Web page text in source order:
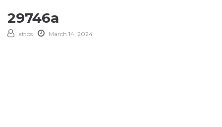
29746a
attos March 14, 2024